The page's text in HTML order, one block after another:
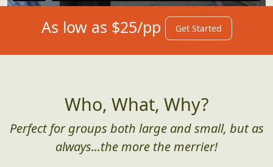
As low as $25/pp Get Started
Who, What, Why?
Perfect for groups both large and small, but as
always...the more the merrier!